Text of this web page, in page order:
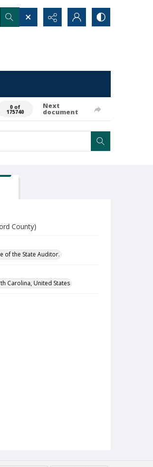
0 of
175740
Next
document
County)
of the State Auditor.
Carolina, United States